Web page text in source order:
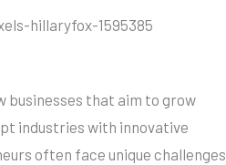
businesses that aim to grow
industries with innovative
often face unique challenges